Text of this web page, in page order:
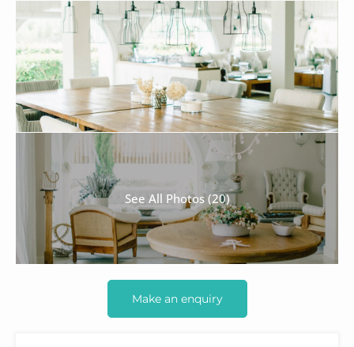
See All Photos (20)
Make an enquiry